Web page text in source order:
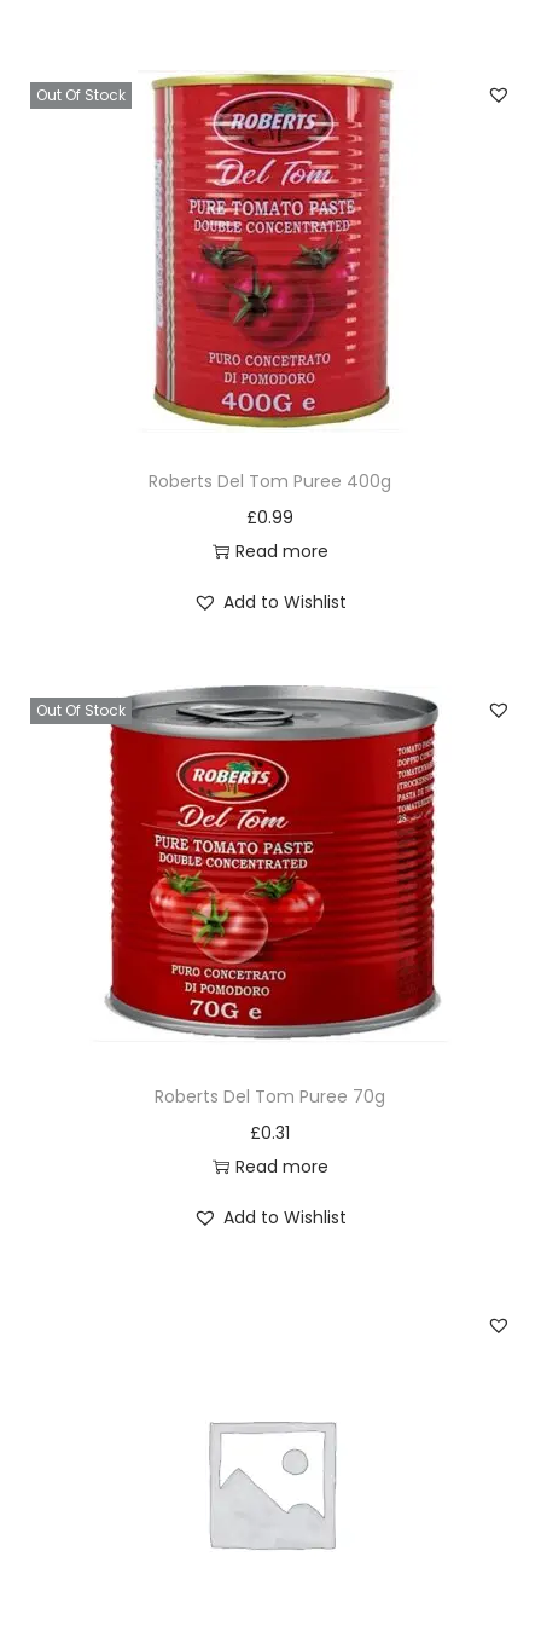
Out Of Stock
Roberts Del Tom Puree 400g
£0.99
Read more
Add to Wishlist
Out Of Stock
Roberts Del Tom Puree 70g
£0.31
Read more
Add to Wishlist